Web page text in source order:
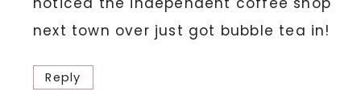
next town over just got bubble tea in!
Reply